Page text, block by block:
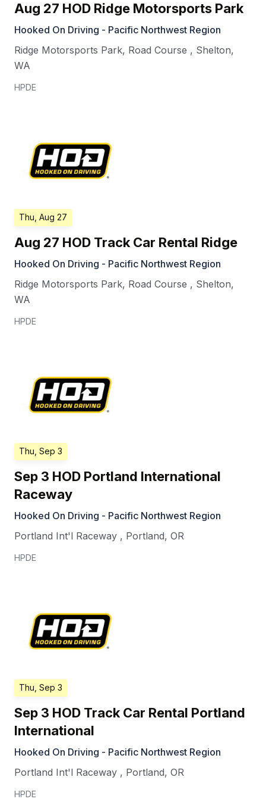
Aug 27 HOD Ridge Motorsports Park
Hooked On Driving - Pacific Northwest Region
Ridge Motorsports Park, Road Course , Shelton,
WA
HPDE
Thu, Aug 27
Aug 27 HOD Track Car Rental Ridge
Hooked On Driving - Pacific Northwest Region
Ridge Motorsports Park, Road Course , Shelton,
WA
HPDE
Thu, Sep 3
Sep 3 HOD Portland International
Raceway
Hooked On Driving - Pacific Northwest Region
Portland Int'l Raceway , Portland, OR
HPDE
Thu, Sep 3
Sep 3 HOD Track Car Rental Portland
International
Hooked On Driving - Pacific Northwest Region
Portland Int'l Raceway , Portland, OR
HPDE